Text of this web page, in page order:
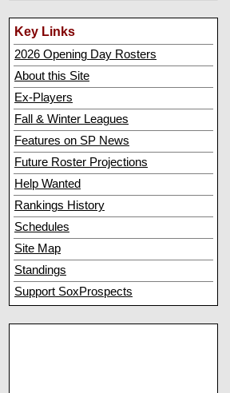
Key Links
2026 Opening Day Rosters
About this Site
Ex-Players
Fall & Winter Leagues
Features on SP News
Future Roster Projections
Help Wanted
Rankings History
Schedules
Site Map
Standings
Support SoxProspects